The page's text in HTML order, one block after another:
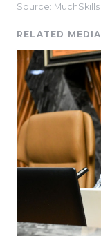
Source: MuchSkills
RELATED MEDIA